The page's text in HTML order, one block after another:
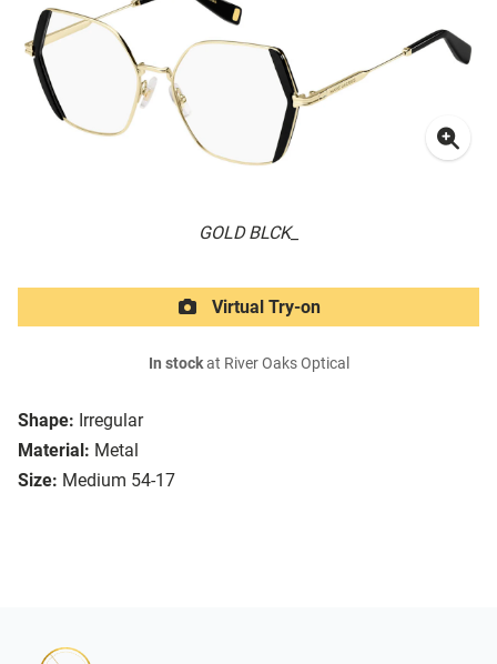
GOLD BLCK_
Shape: Irregular
Material: Metal
Size: Medium 54-17
Virtual Try-on
In stockat River Oaks Optical